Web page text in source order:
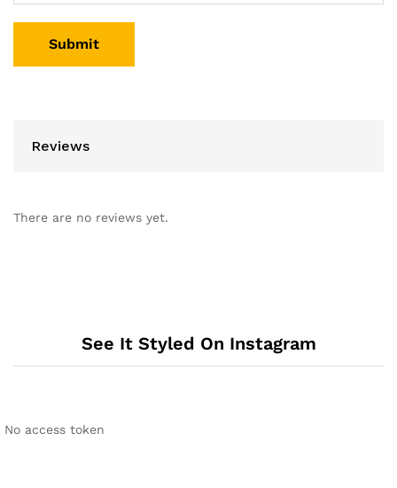
Reviews
There are no reviews yet.
See It Styled On Instagram
No access token